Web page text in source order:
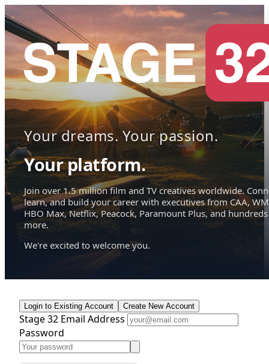
Your dreams. Your passion.
Your platform.
Join over 1.5 million film and TV creatives worldwide.
learn, and build your career with executives from CAA,
HBO Max, Netflix, Peacock, Paramount Plus, and hundreds
more.
We're excited to welcome you.
Login to Existing Account Create New Account
Stage 32 Email Address
Password